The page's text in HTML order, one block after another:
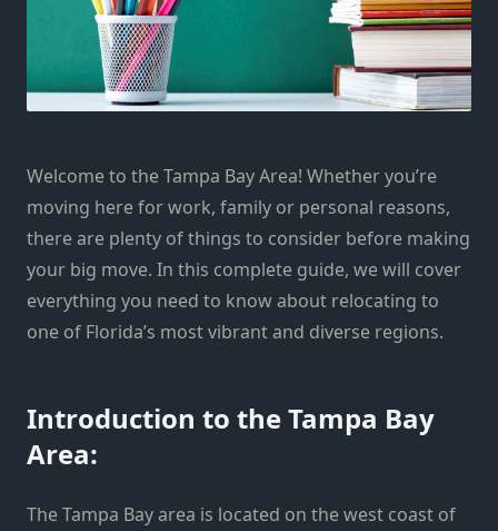
Welcome to the Tampa Bay Area! Whether you’re
moving here for work, family or personal reasons,
there are plenty of things to consider before making
your big move. In this complete guide, we will cover
everything you need to know about relocating to
one of Florida’s most vibrant and diverse regions.
Introduction to the Tampa Bay
Area:
The Tampa Bay area is located on the west coast of